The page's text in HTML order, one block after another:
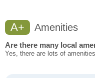
A+ Amenities
Are there many local
Yes, there are lots of